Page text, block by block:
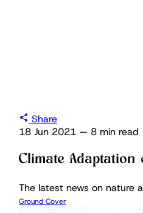
Share
18 Jun 2021 — 8 min read
Climate Adaptation
The latest news on nature
Ground Cover